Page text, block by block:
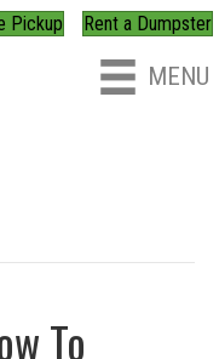
Pickup Rent a Dumpster
MENU
To